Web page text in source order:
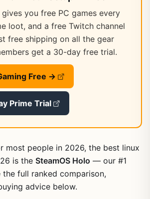
gives you free PC games every
loot, and a free Twitch channel
free shipping on all the gear
get a 30-day free trial.
Free →
Prime Trial
most people in 2026, the best linux
is the SteamOS Holo — our #1
the full ranked comparison,
advice below.